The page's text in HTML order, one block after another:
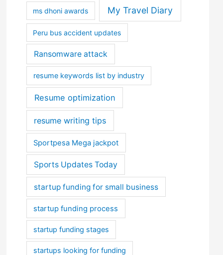
ms dhoni awards My Travel Diary
Peru bus accident updates
Ransomware attack
resume keywords list by industry
Resume optimization
resume writing tips
Sportpesa Mega jackpot
Sports Updates Today
startup funding for small business
startup funding process
startup funding stages
startups looking for funding